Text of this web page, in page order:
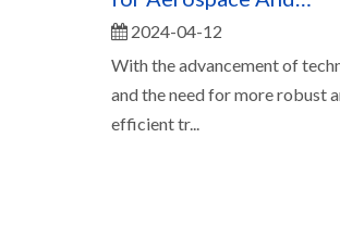
Automotive
2024-04-12
With the advancement of
and the need for more robust
efficient tr...